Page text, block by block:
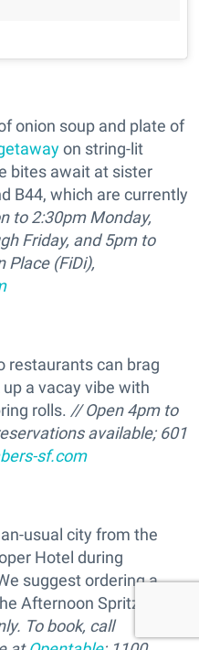
onion soup and plate of
on string-lit
bites await at sister
B44, which are currently
to 2:30pm Monday,
Friday, and 5pm to
Place (FiDi),
restaurants can brag
a vacay vibe with
rolls. // Open 4pm to
available; 601
sf.com
usual city from the
Hotel during
suggest ordering a
Afternoon Spritz. //
To book, call